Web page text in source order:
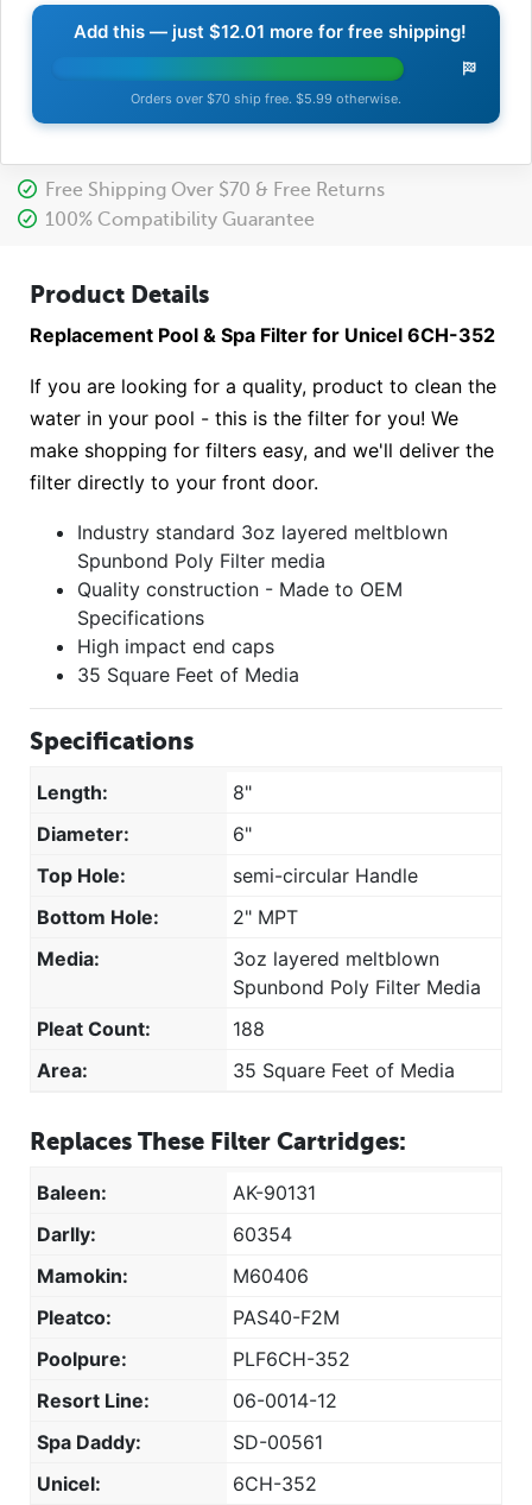
Add this — just $12.01 more for free shipping!
Orders over $70 ship free. $5.99 otherwise.
Free Shipping Over $70 & Free Returns
100% Compatibility Guarantee
Product Details
Replacement Pool & Spa Filter for Unicel 6CH-352
If you are looking for a quality, product to clean the
water in your pool - this is the filter for you! We
make shopping for filters easy, and we'll deliver the
filter directly to your front door.
Industry standard 3oz layered meltblown
Spunbond Poly Filter media
Quality construction - Made to OEM
Specifications
High impact end caps
35 Square Feet of Media
Specifications
Length:
8"
Diameter:
6"
Top Hole:
semi-circular Handle
Bottom Hole:
2" MPT
Media:
3oz layered meltblown
Spunbond Poly Filter Media
Pleat Count:
188
Area:
35 Square Feet of Media
Replaces These Filter Cartridges:
Baleen:
AK-90131
Darlly:
60354
Mamokin:
M60406
Pleatco:
PAS40-F2M
Poolpure:
PLF6CH-352
Resort Line:
06-0014-12
Spa Daddy:
SD-00561
Unicel:
6CH-352